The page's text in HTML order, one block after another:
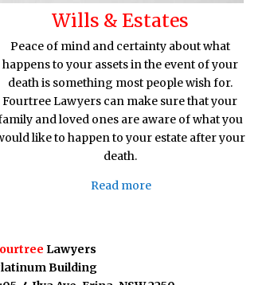
Wills & Estates
Peace of mind and certainty about what
happens to your assets in the event of your
death is something most people wish for.
Fourtree Lawyers can make sure that your
and loved ones are aware of what you
like to happen to your estate after your
death.
Read more
Lawyers
Building